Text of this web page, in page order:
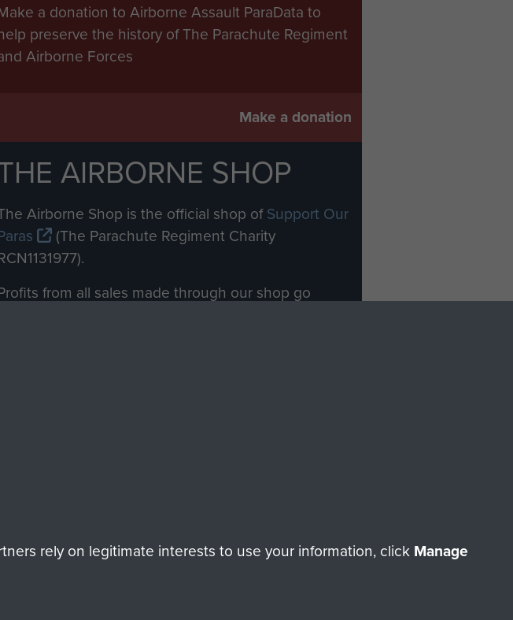
a donation to Airborne Assault ParaData to
preserve the history of The Parachute Regiment
Airborne Forces
Make a donation
AIRBORNE SHOP
Airborne Shop is the official shop ofSupport Our
(The Parachute Regiment Charity
from all sales made through our shop go
rely on legitimate interests to use your information, click Manage